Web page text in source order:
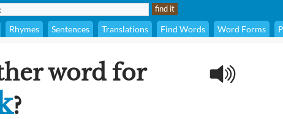
Rhymes Sentences Translations Find Words Word Forms
word for
?